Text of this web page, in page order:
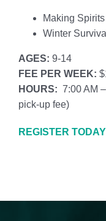
Making
Winter
AGES: 9-14
FEE PER WEEK:
HOURS: 7:00 AM
pick-up fee)
REGISTER